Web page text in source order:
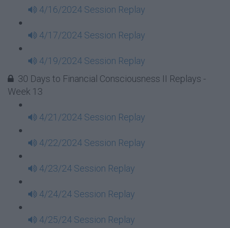
4/16/2024 Session Replay
4/17/2024 Session Replay
4/19/2024 Session Replay
30 Days to Financial Consciousness II Replays -
Week 13
4/21/2024 Session Replay
4/22/2024 Session Replay
4/23/24 Session Replay
4/24/24 Session Replay
4/25/24 Session Replay